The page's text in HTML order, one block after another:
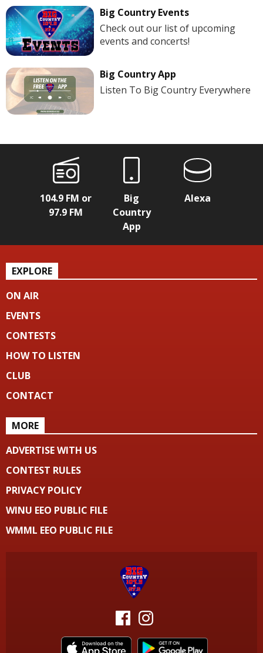
Big Country Events
Check out our list of upcoming
events and concerts!
Big Country App
Listen To Big Country Everywhere
104.9 FM or
97.9 FM
Big
Country
App
Alexa
EXPLORE
ON AIR
EVENTS
CONTESTS
HOW TO LISTEN
CLUB
CONTACT
MORE
ADVERTISE WITH US
CONTEST RULES
PRIVACY POLICY
WINU EEO PUBLIC FILE
WMML EEO PUBLIC FILE